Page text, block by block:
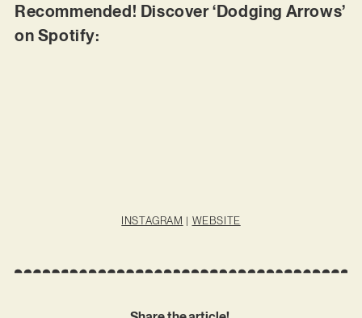
Recommended! Discover ‘Dodging Arrows’
on Spotify:
INSTAGRAM | WEBSITE